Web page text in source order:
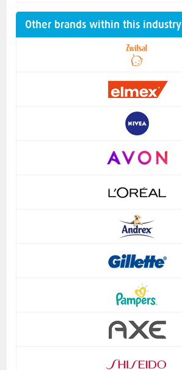
Other brands within this industry